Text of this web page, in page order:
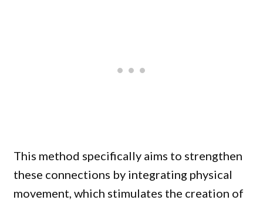
This method specifically aims to strengthen
these connections by integrating physical
movement, which stimulates the creation of